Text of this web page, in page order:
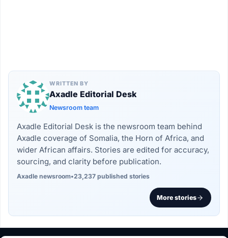
WRITTEN BY
Axadle Editorial Desk
Newsroom team
Axadle Editorial Desk is the newsroom team behind
Axadle coverage of Somalia, the Horn of Africa, and
wider African affairs. Stories are edited for accuracy,
sourcing, and clarity before publication.
Axadle newsroom•23,237 published stories
More stories